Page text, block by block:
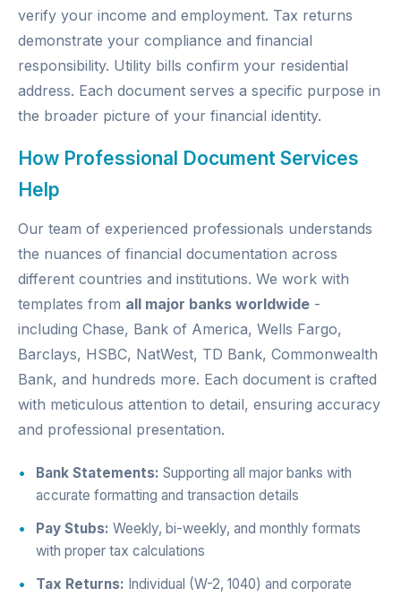
verify your income and employment. Tax returns
demonstrate your compliance and financial
responsibility. Utility bills confirm your residential
address. Each document serves a specific purpose in
the broader picture of your financial identity.
How Professional Document Services
Help
Our team of experienced professionals understands
the nuances of financial documentation across
different countries and institutions. We work with
templates from all major banks worldwide -
including Chase, Bank of America, Wells Fargo,
Barclays, HSBC, NatWest, TD Bank, Commonwealth
Bank, and hundreds more. Each document is crafted
with meticulous attention to detail, ensuring accuracy
and professional presentation.
Bank Statements: Supporting all major banks with
accurate formatting and transaction details
Pay Stubs: Weekly, bi-weekly, and monthly formats
with proper tax calculations
Tax Returns: Individual (W-2, 1040) and corporate